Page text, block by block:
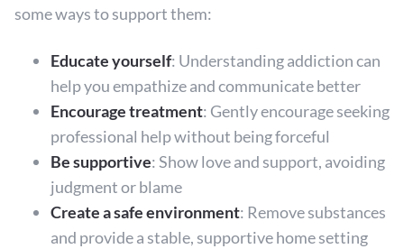
some ways to support them:
Educate yourself: Understanding addiction can
help you empathize and communicate better
Encourage treatment: Gently encourage seeking
professional help without being forceful
Be supportive: Show love and support, avoiding
judgment or blame
Create a safe environment: Remove substances
and provide a stable, supportive home setting